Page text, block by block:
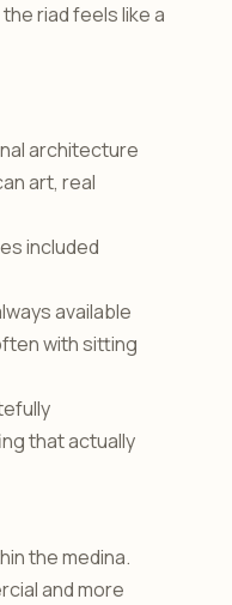
riad feels like a
architecture
art, real
included
available
with sitting
that actually
the medina.
and more